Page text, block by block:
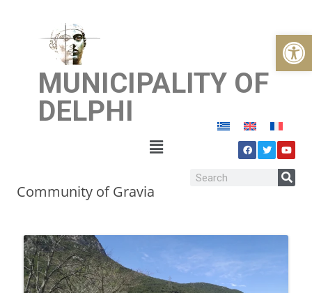
MUNICIPALITY OF
DELPHI
Community of Gravia